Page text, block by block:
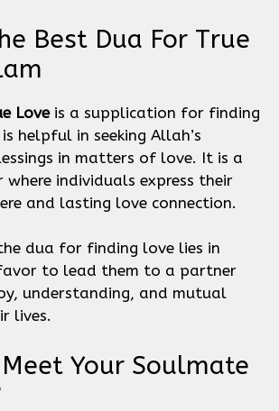
Best Dua For True
Loveis a supplication for finding
helpful in seeking Allah’s
in matters of love. It is a
individuals express their
and lasting love connection.
dua for finding love lies in
favor to lead them to a partner
understanding, and mutual
lives.
Your Soulmate